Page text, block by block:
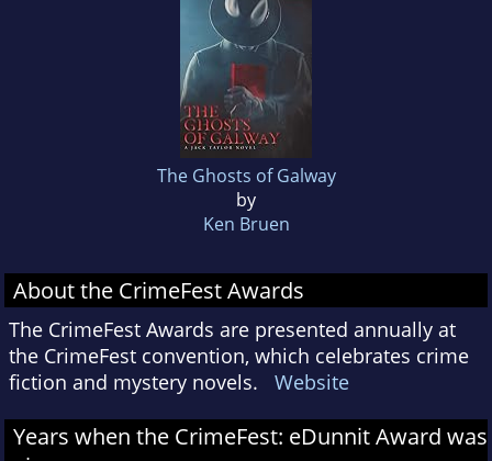
The Ghosts of Galway
by
Ken Bruen
About the CrimeFest Awards
The CrimeFest Awards are presented annually at
the CrimeFest convention, which celebrates crime
fiction and mystery novels. Website
Years when the CrimeFest: eDunnit Award was